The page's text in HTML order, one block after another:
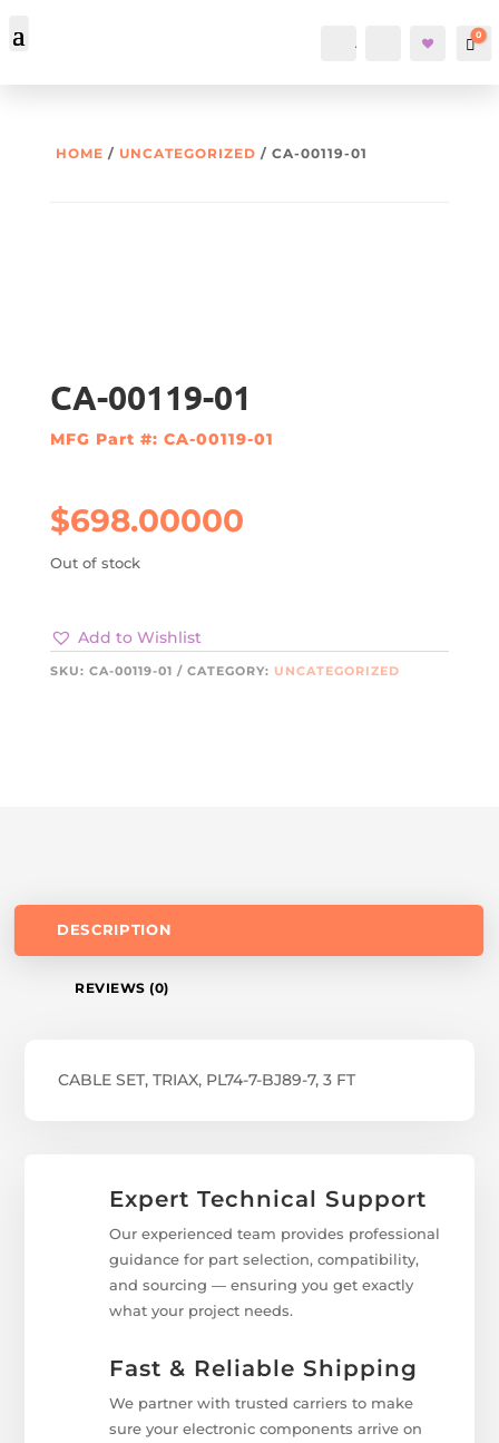
Account Search 0
HOME / UNCATEGORIZED / CA-00119-01
CA-00119-01
MFG Part #: CA-00119-01
$698.00000
Out of stock
Add to Wishlist
SKU: CA-00119-01 CATEGORY: UNCATEGORIZED
DESCRIPTION
REVIEWS (0)
CABLE SET, TRIAX, PL74-7-BJ89-7, 3 FT
Expert Technical Support
Our experienced team provides professional
guidance for part selection, compatibility,
and sourcing — ensuring you get exactly
what your project needs.
Fast & Reliable Shipping
We partner with trusted carriers to make
sure your electronic components arrive on